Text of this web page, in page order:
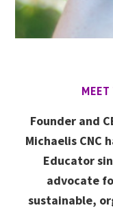
Founder and
Michaelis CNC
Educator
advocate
sustainable,